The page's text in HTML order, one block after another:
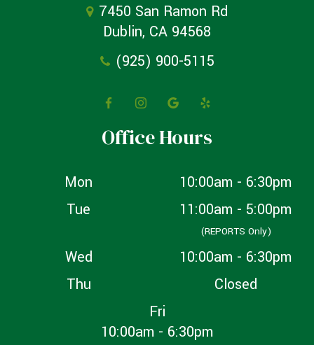
7450 San Ramon Rd
Dublin, CA 94568
(925) 900-5115
Office Hours
Mon
10:00am - 6:30pm
Tue
11:00am - 5:00pm
(REPORTS Only)
Wed
10:00am - 6:30pm
Thu
Closed
Fri
10:00am - 6:30pm